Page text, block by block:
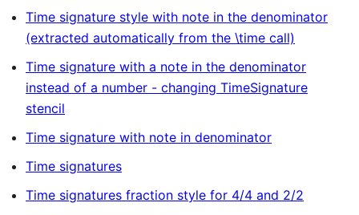
Time signature style with note in the denominator
(extracted automatically from the \time call)
Time signature with a note in the denominator
instead of a number - changing TimeSignature
stencil
Time signature with note in denominator
Time signatures
Time signatures fraction style for 4/4 and 2/2